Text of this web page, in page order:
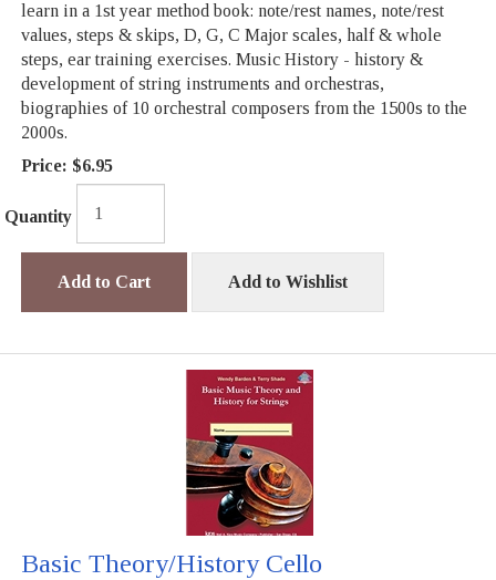
learn in a 1st year method book: note/rest names, note/rest
values, steps & skips, D, G, C Major scales, half & whole
steps, ear training exercises. Music History - history &
development of string instruments and orchestras,
biographies of 10 orchestral composers from the 1500s to the
2000s.
Price: $6.95
Quantity
Add to Cart Add to Wishlist
Basic Theory/History Cello